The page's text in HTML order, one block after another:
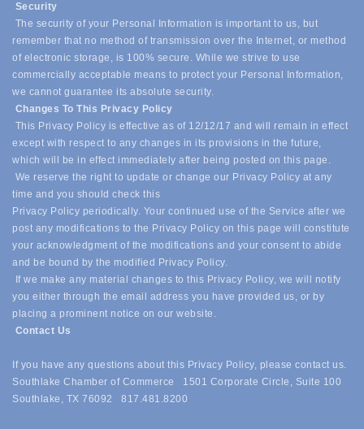
Security
The security of your Personal Information is important to us, but
remember that no method of transmission over the Internet, or method
of electronic storage, is 100% secure. While we strive to use
commercially acceptable means to protect your Personal Information,
we cannot guarantee its absolute security.
Changes To This Privacy Policy
This Privacy Policy is effective as of 12/12/17 and will remain in effect
except with respect to any changes in its provisions in the future,
which will be in effect immediately after being posted on this page.
We reserve the right to update or change our Privacy Policy at any
time and you should check this
Privacy Policy periodically. Your continued use of the Service after we
post any modifications to the Privacy Policy on this page will constitute
your acknowledgment of the modifications and your consent to abide
and be bound by the modified Privacy Policy.
If we make any material changes to this Privacy Policy, we will notify
you either through the email address you have provided us, or by
placing a prominent notice on our website.
Contact Us
If you have any questions about this Privacy Policy, please contact us.
Southlake Chamber of Commerce 1501 Corporate Circle, Suite 100
Southlake, TX 76092 817.481.8200